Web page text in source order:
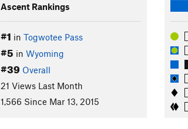
Ascent Rankings
#1 in Togwotee Pass
#5 in Wyoming
#39 Overall
21 Views Last Month
1,566 Since Mar 13, 2015